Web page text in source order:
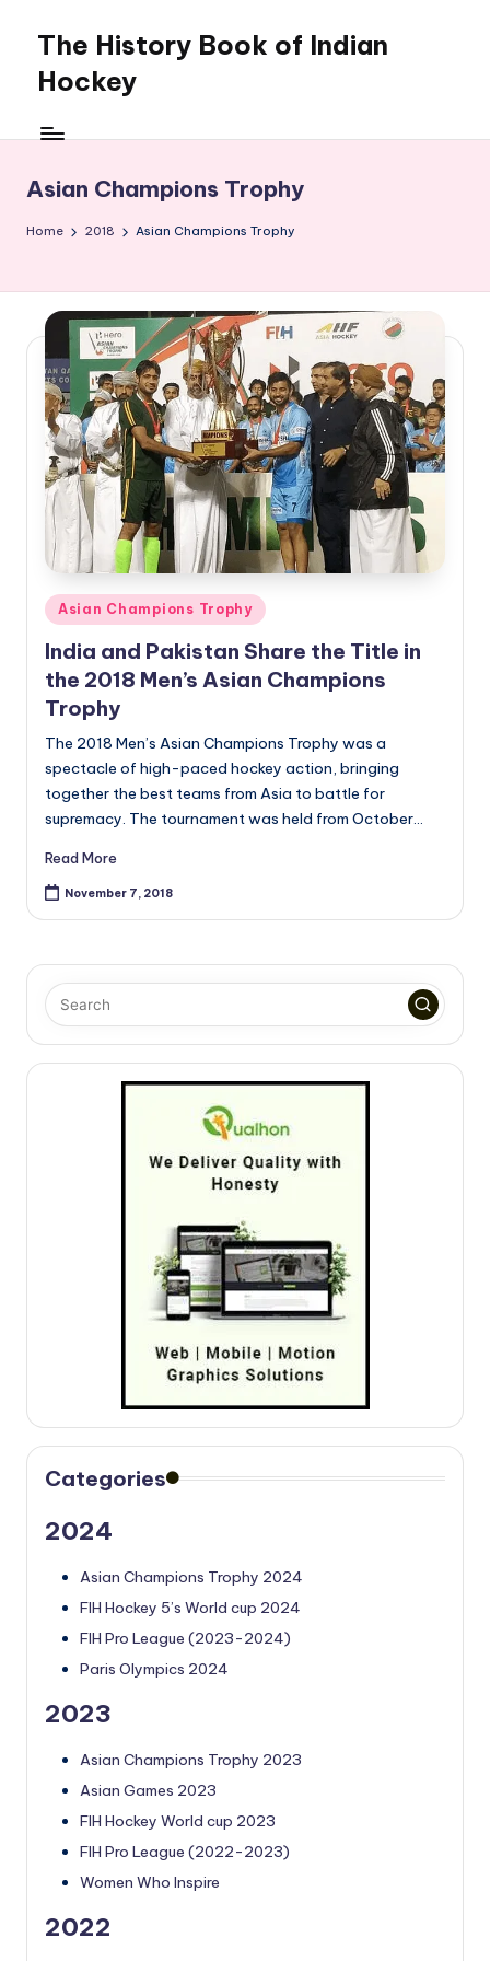
content
The History Book of Indian
Hockey
Asian Champions Trophy
Home 2018 Asian Champions Trophy
Posted
in
Asian Champions Trophy
India and Pakistan Share the Title in
the 2018 Men’s Asian Champions
Trophy
The 2018 Men’s Asian Champions Trophy was a
spectacle of high-paced hockey action, bringing
together the best teams from Asia to battle for
supremacy. The tournament was held from October…
Read More
November 7, 2018
Categories
2024
Asian Champions Trophy 2024
FIH Hockey 5’s World cup 2024
FIH Pro League (2023-2024)
Paris Olympics 2024
2023
Asian Champions Trophy 2023
Asian Games 2023
FIH Hockey World cup 2023
FIH Pro League (2022-2023)
Women Who Inspire
2022